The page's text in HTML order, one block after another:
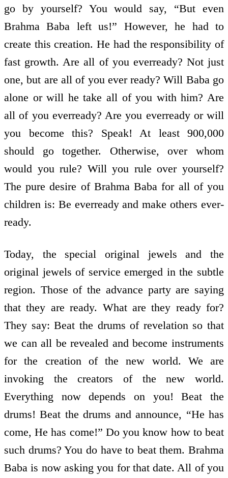
go by yourself? You would say, “But even
Brahma Baba left us!” However, he had to
create this creation. He had the responsibility of
fast growth. Are all of you ever­ready? Not just
one, but are all of you ever­ ready? Will Baba go
alone or will he take all of you with him? Are
all of you ever­ready? Are you ever­ready or will
you become this? Speak! At least 900,000
should go together. Otherwise, over whom
would you rule? Will you rule over yourself?
The pure desire of Brahma Baba for all of you
children is: Be ever­ready and make others ever­
ready.
Today, the special original jewels and the
original jewels of service emerged in the subtle
region. Those of the advance party are saying
that they are ready. What are they ready for?
They say: Beat the drums of revelation so that
we can all be revealed and become instruments
for the creation of the new world. We are
invoking the creators of the new world.
Everything now depends on you! Beat the
drums! Beat the drums and announce, “He has
come, He has come!” Do you know how to beat
such drums? You do have to beat them. Brahma
Baba is now asking you for that date. All of you